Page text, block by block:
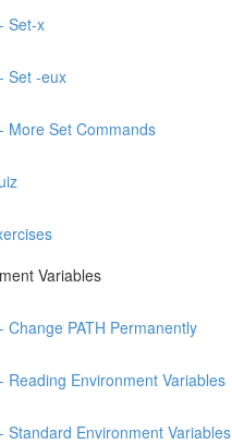
Set-x
Set -eux
More Set Commands
Variables
Change PATH Permanently
Reading Environment Variables
Standard Environment Variables